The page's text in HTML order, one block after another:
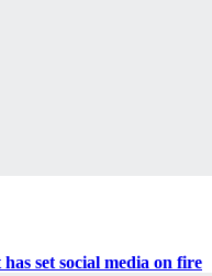
set social media on fire